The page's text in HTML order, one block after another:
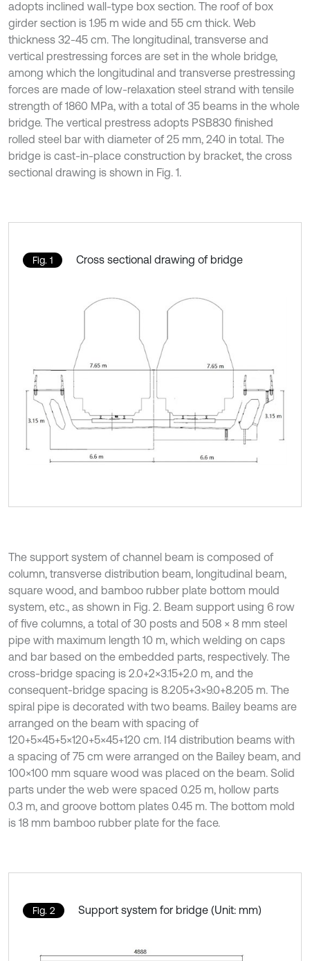
adopts inclined wall-type box section. The roof of box
girder section is 1.95 m wide and 55 cm thick. Web
thickness 32-45 cm. The longitudinal, transverse and
vertical prestressing forces are set in the whole bridge,
among which the longitudinal and transverse prestressing
forces are made of low-relaxation steel strand with tensile
strength of 1860 MPa, with a total of 35 beams in the whole
bridge. The vertical prestress adopts PSB830 finished
rolled steel bar with diameter of 25 mm, 240 in total. The
bridge is cast-in-place construction by bracket, the cross
sectional drawing is shown in Fig. 1.
Fig. 1 Cross sectional drawing of bridge
The support system of channel beam is composed of
column, transverse distribution beam, longitudinal beam,
square wood, and bamboo rubber plate bottom mould
system, etc., as shown in Fig. 2. Beam support using 6 row
of five columns, a total of 30 posts and 508 × 8 mm steel
pipe with maximum length 10 m, which welding on caps
and bar based on the embedded parts, respectively. The
cross-bridge spacing is 2.0+2×3.15+2.0 m, and the
consequent-bridge spacing is 8.205+3×9.0+8.205 m. The
spiral pipe is decorated with two beams. Bailey beams are
arranged on the beam with spacing of
120+5×45+5×120+5×45+120 cm. I14 distribution beams with
a spacing of 75 cm were arranged on the Bailey beam, and
100×100 mm square wood was placed on the beam. Solid
parts under the web were spaced 0.25 m, hollow parts
0.3 m, and groove bottom plates 0.45 m. The bottom mold
is 18 mm bamboo rubber plate for the face.
Fig. 2 Support system for bridge (Unit: mm)